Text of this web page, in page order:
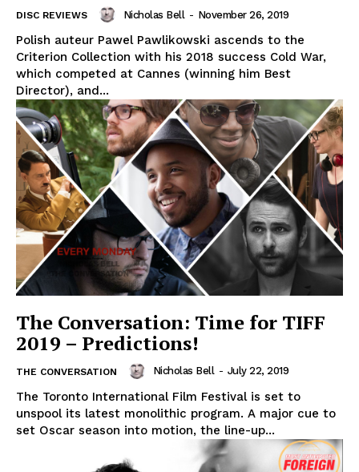
DISC REVIEWS Nicholas Bell - November 26, 2019
Polish auteur Pawel Pawlikowski ascends to the
Criterion Collection with his 2018 success Cold War,
which competed at Cannes (winning him Best
Director), and...
The Conversation: Time for TIFF
2019 – Predictions!
THE CONVERSATION Nicholas Bell - July 22, 2019
The Toronto International Film Festival is set to
unspool its latest monolithic program. A major cue to
set Oscar season into motion, the line-up...